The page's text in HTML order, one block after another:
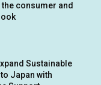
consumer and
Sustainable
Japan with